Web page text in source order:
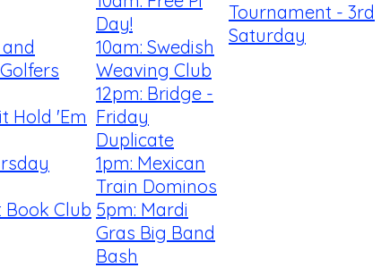
Hold 'Em
Book Club
Day!
10am: Swedish
Weaving Club
12pm: Bridge -
Friday
Duplicate
1pm: Mexican
Train Dominos
5pm: Mardi
Gras Big Band
Bash
Tournament - 3rd
Saturday